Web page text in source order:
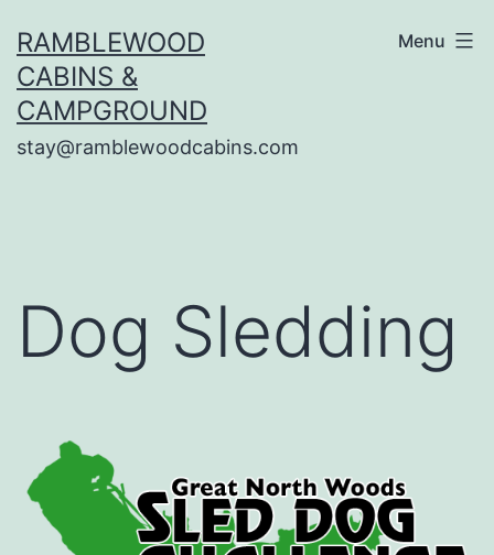
to
content
RAMBLEWOOD
CABINS &
CAMPGROUND
stay@ramblewoodcabins.com
Menu
Dog Sledding